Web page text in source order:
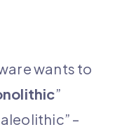
wants to
”
–